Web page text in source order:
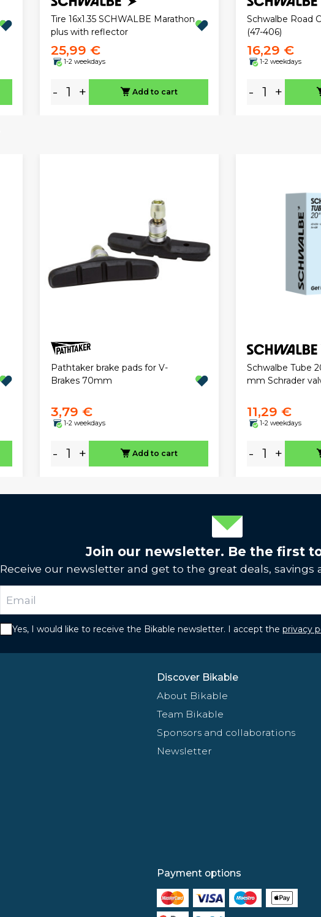
Tire 16x1.35 SCHWALBE Marathon
plus with reflector
25,99 €
1-2 weekdays
- + Add to cart
Schwalbe Road
(47-406)
16,29 €
1-2 weekdays
- +
Pathtaker brake pads for V-
Brakes 70mm
3,79 €
1-2 weekdays
- + Add to cart
Schwalbe Tube
mm Schrader
11,29 €
1-2 weekdays
- +
Join our newsletter. Be the first
Receive our newsletter and get to the great deals, savings
Yes, I would like to receive the Bikable newsletter. I accept the privacy
Discover Bikable
About Bikable
Team Bikable
Sponsors and collaborations
Newsletter
Payment options